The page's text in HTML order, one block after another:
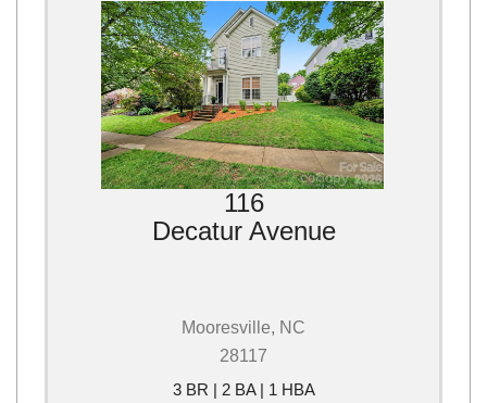
116
Decatur Avenue
Mooresville, NC
28117
3 BR | 2 BA | 1 HBA